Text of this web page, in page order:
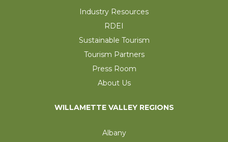
Industry Resources
RDEI
Sustainable Tourism
Tourism Partners
Press Room
About Us
WILLAMETTE VALLEY REGIONS
Albany